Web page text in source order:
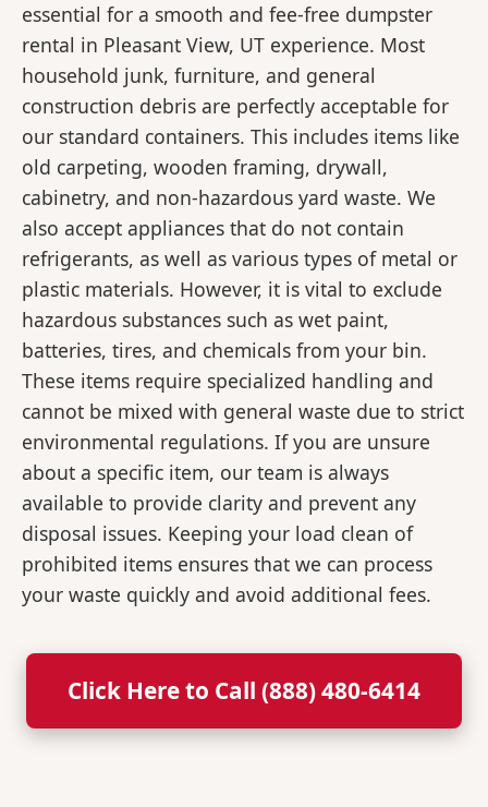
essential for a smooth and fee-free dumpster
rental in Pleasant View, UT experience. Most
household junk, furniture, and general
construction debris are perfectly acceptable for
our standard containers. This includes items like
old carpeting, wooden framing, drywall,
cabinetry, and non-hazardous yard waste. We
also accept appliances that do not contain
refrigerants, as well as various types of metal or
plastic materials. However, it is vital to exclude
hazardous substances such as wet paint,
batteries, tires, and chemicals from your bin.
These items require specialized handling and
cannot be mixed with general waste due to strict
environmental regulations. If you are unsure
about a specific item, our team is always
available to provide clarity and prevent any
disposal issues. Keeping your load clean of
prohibited items ensures that we can process
your waste quickly and avoid additional fees.
Click Here to Call (888) 480-6414